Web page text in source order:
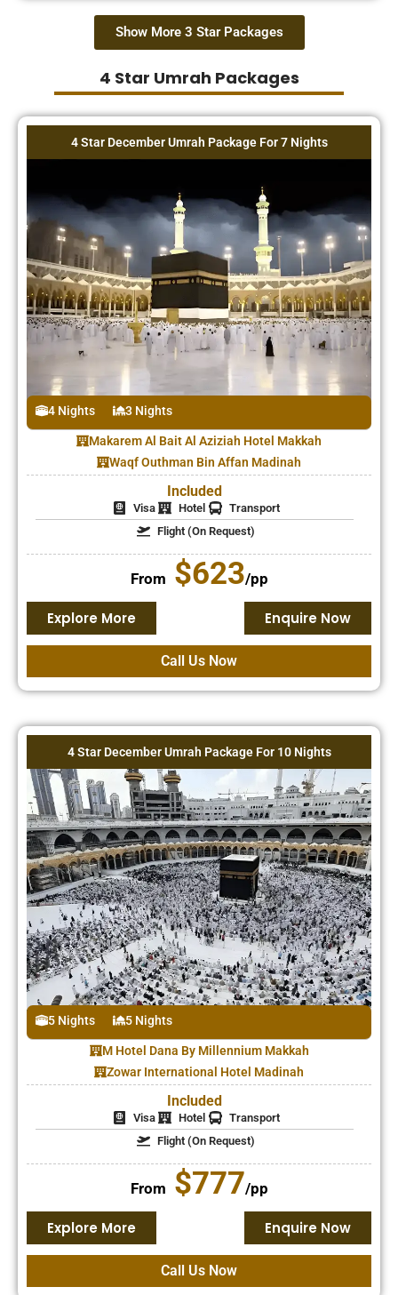
Show More 3 Star Packages
4 Star Umrah Packages
4 Star December Umrah Package For 7 Nights
4 Nights 3 Nights
Makarem Al Bait Al Aziziah Hotel Makkah
Waqf Outhman Bin Affan Madinah
Included
Visa Hotel
Transport
Flight (On Request)
From $623/pp
Explore More Enquire Now
Call Us Now
4 Star December Umrah Package For 10 Nights
5 Nights 5 Nights
M Hotel Dana By Millennium Makkah
Zowar International Hotel Madinah
Included
Visa Hotel
Transport
Flight (On Request)
From $777/pp
Explore More Enquire Now
Call Us Now